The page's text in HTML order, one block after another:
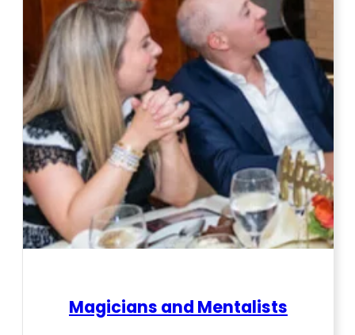
Magicians and Mentalists